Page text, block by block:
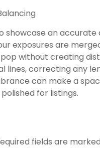
showcase an
exposures are
without creating
lines, correcting any
can make a
for listings.
fields are marked